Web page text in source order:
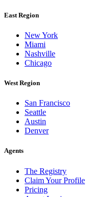
East Region
New York
Miami
Nashville
Chicago
West Region
San Francisco
Seattle
Austin
Denver
Agents
The Registry
Claim Your Profile
Pricing